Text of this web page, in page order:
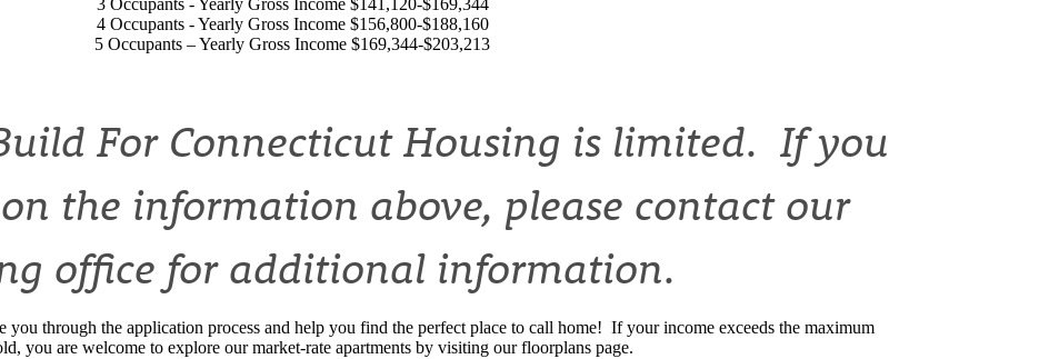
4 Occupants - Yearly Gross Income $156,800-$188,160
5 Occupants – Yearly Gross Income $169,344-$203,213
For Connecticut Housing is limited. If you
the information above, please contact our
office for additional information.
you through the application process and help you find the perfect place to call home! If your income exceeds the maximum
you are welcome to explore our market-rate apartments by visiting our floorplans page.